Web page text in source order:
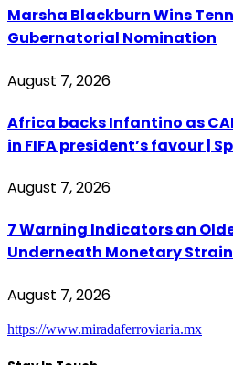
Marsha Blackburn Wins
Gubernatorial Nomination
August 7, 2026
Africa backs Infantino as
in FIFA president’s favour |
August 7, 2026
7 Warning Indicators an
Underneath Monetary Strain
August 7, 2026
https://www.miradaferroviaria.mx